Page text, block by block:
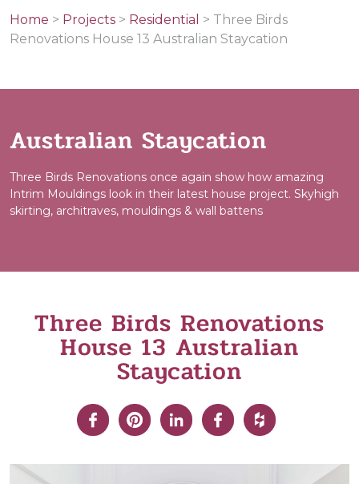
Home > Projects > Residential > Three Birds
Renovations House 13 Australian Staycation
Australian Staycation
Three Birds Renovations once again show how amazing
Intrim Mouldings look in their latest house project. Skyhigh
skirting, architraves, mouldings & wall battens
Three Birds Renovations
House 13 Australian
Staycation